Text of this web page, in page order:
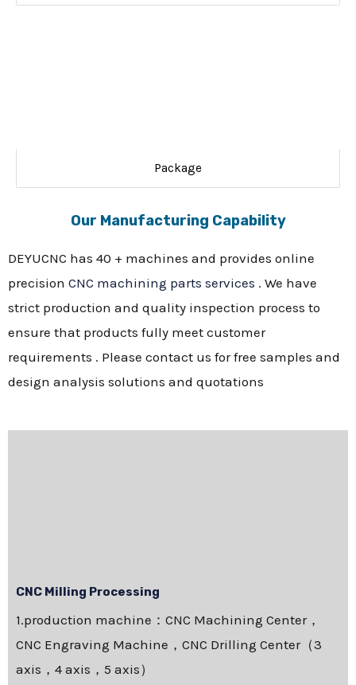
Package
Our Manufacturing Capability
DEYUCNC has 40 + machines and provides online
precision CNC machining parts services . We have
strict production and quality inspection process to
ensure that products fully meet customer
requirements . Please contact us for free samples and
design analysis solutions and quotations
CNC Milling Processing
1.production machine：CNC Machining Center，
CNC Engraving Machine，CNC Drilling Center（3
axis，4 axis，5 axis）